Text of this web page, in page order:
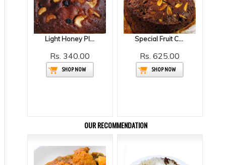
Light Honey Plum Cake
Rs. 340.00
SHOP NOW
Special Fruit Cake
Rs. 625.00
SHOP NOW
OUR RECOMMENDATION